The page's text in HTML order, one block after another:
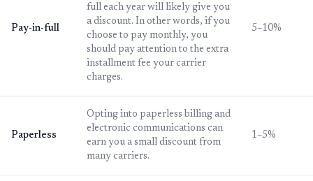
Pay-in-full
full each year will likely give you
a discount. In other words, if you
choose to pay monthly, you
should pay attention to the extra
installment fee your carrier
charges.
5–10%
Paperless
Opting into paperless billing and
electronic communications can
earn you a small discount from
many carriers.
1–5%